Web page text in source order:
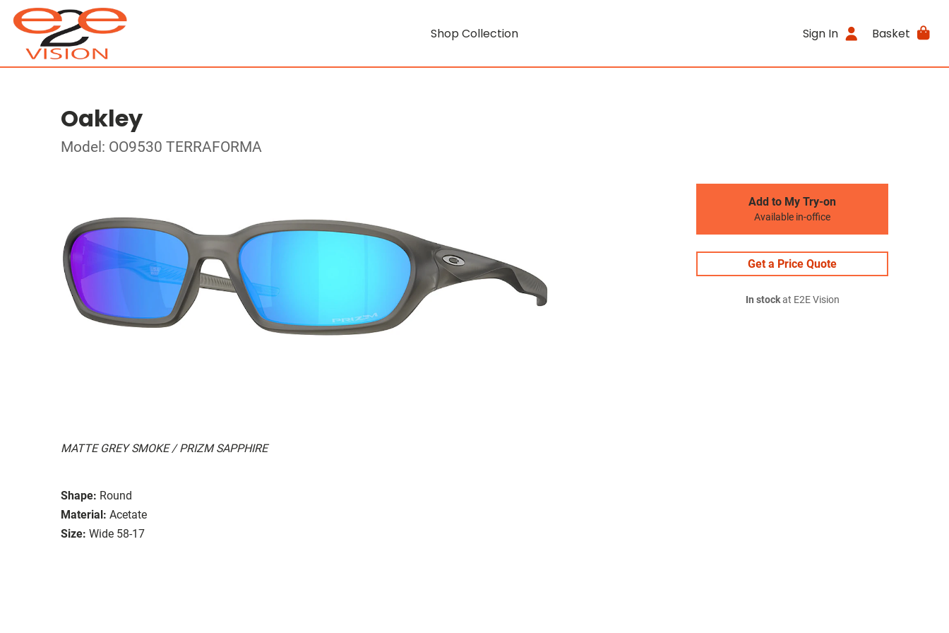
Shop Collection Sign In Basket
Oakley
Model: OO9530 TERRAFORMA
MATTE GREY SMOKE / PRIZM SAPPHIRE
Shape: Round
Material: Acetate
Size: Wide 58-17
Add to My Try-on
Available in-office
Get a Price Quote
In stockat E2E Vision